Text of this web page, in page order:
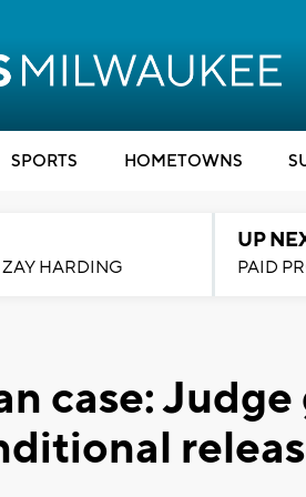
SPORTS HOMETOWNS
HARDING
UP
PAID
case: